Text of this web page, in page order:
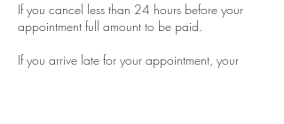
If you cancel less than 24 hours before your
appointment full amount to be paid.
If you arrive late for your appointment, your